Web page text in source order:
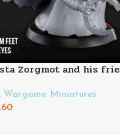
Zorgmot and his
Wargame Miniatures